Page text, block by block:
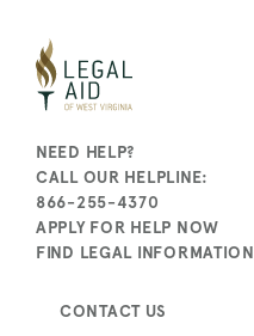
NEED HELP?
CALL OUR HELPLINE:
866-255-4370
APPLY FOR HELP NOW
FIND LEGAL INFORMATION
CONTACT US